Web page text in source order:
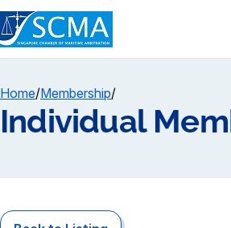
Home/Membership/
Individual